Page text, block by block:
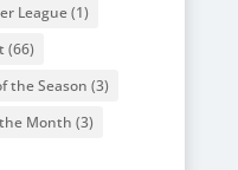
League(1)
(66)
the Season (3)
Month (3)